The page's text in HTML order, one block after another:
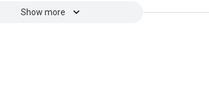
Show more